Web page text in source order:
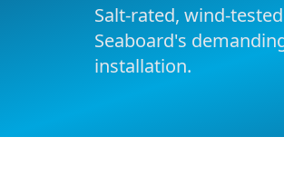
Salt-rated, wind-
Seaboard's
installation.